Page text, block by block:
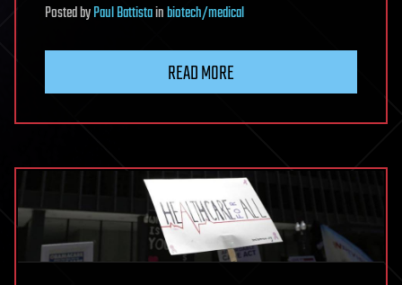
PostedbyPaul Battistainbiotech/medical
READ MORE